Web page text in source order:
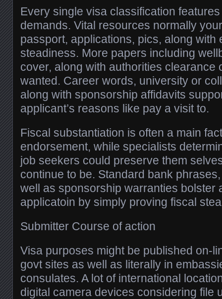
Every single visa classification
demands. Vital resources normally
passport, applications, pics, along with
steadiness. More papers including
cover, along with authorities clearance
wanted. Career words, university or
along with sponsorship affidavits
applicant’s reasons like pay a visit to.
Fiscal substantiation is often a main
endorsement, while specialists
job seekers could preserve them
continue to be. Standard bank
well as sponsorship warranties bolster
applicatoin by simply proving fiscal
Submitter Course of action
Visa purposes might be published on-
govt sites as well as literally in
consulates. A lot of international
digital camera devices considering file